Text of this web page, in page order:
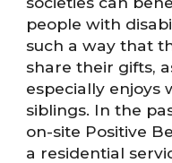
people with
such a way that
share their gifts,
especially enjoys
siblings. In the
on-site Positive
a residential